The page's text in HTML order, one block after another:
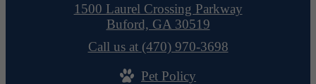
1500 Laurel Crossing Parkway
Buford, GA 30519
Call us at (470) 970-3698
Pet Policy